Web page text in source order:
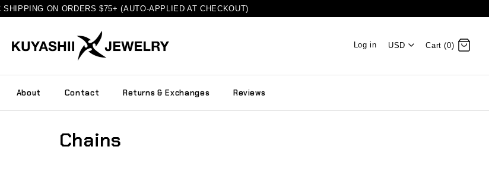
SHIPPING ON ORDERS $75+ (AUTO-APPLIED AT CHECKOUT)
Log in USD Cart (0)
About Contact Returns & Exchanges Reviews
Chains